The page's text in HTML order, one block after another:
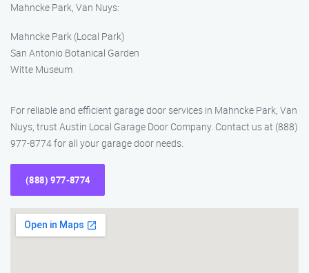
Mahncke Park, Van Nuys:
Mahncke Park (Local Park)
San Antonio Botanical Garden
Witte Museum
For reliable and efficient garage door services in Mahncke Park, Van
Nuys, trust Austin Local Garage Door Company. Contact us at (888)
977-8774 for all your garage door needs.
(888) 977-8774